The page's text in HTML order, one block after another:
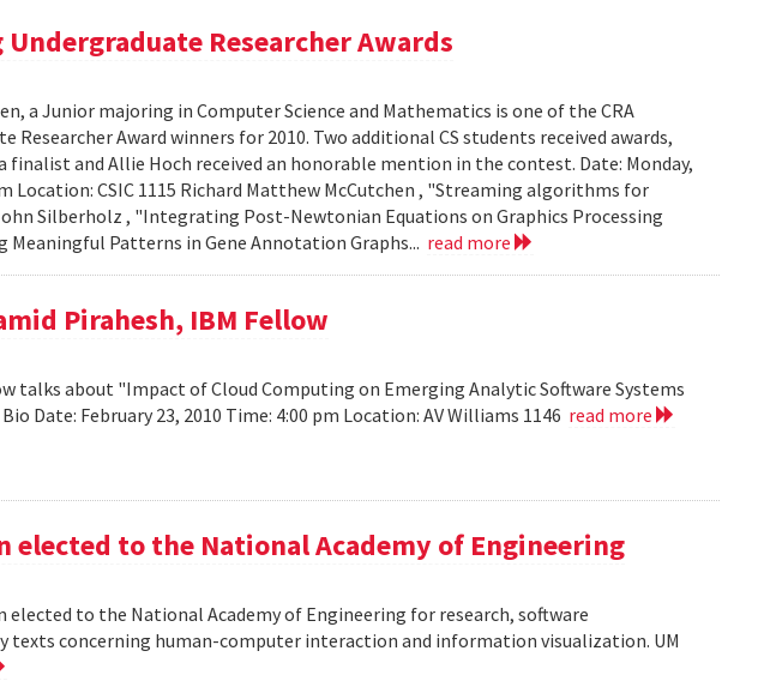
Undergraduate Researcher Awards
a Junior majoring in Computer Science and Mathematics is one of the CRA
Researcher Award winners for 2010. Two additional CS students received awards,
finalist and Allie Hoch received an honorable mention in the contest. Date: Monday,
Location: CSIC 1115 Richard Matthew McCutchen , "Streaming algorithms for
Silberholz , "Integrating Post-Newtonian Equations on Graphics Processing
Meaningful Patterns in Gene Annotation Graphs... read more
Pirahesh, IBM Fellow
talks about "Impact of Cloud Computing on Emerging Analytic Software Systems
Date: February 23, 2010 Time: 4:00 pm Location: AV Williams 1146 read more
elected to the National Academy of Engineering
elected to the National Academy of Engineering for research, software
texts concerning human-computer interaction and information visualization. UM